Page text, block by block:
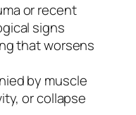
or recent
signs
that worsens
by muscle
or collapse